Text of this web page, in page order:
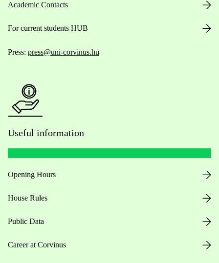
Academic Contacts
For current students HUB
Press: press@uni-corvinus.hu
Useful information
Opening Hours
House Rules
Public Data
Career at Corvinus